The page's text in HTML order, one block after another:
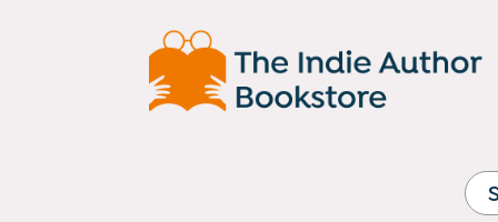
Children's fiction
Children's general
Commercial Fiction
Folk